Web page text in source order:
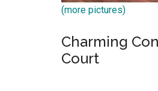
(more pictures)
Charming
Court